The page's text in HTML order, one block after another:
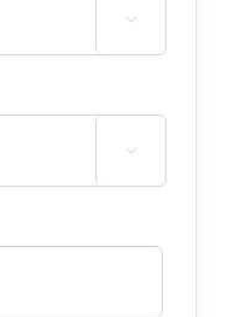

